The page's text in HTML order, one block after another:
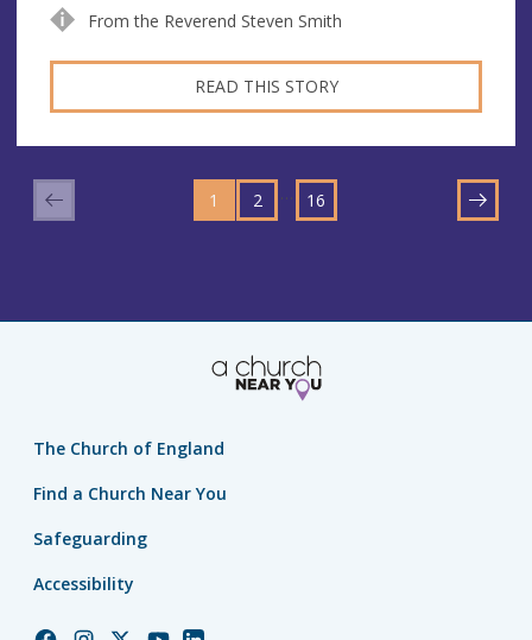
From the Reverend Steven Smith
READ THIS STORY
1
TO
PAGE
2 …
TO
PAGE
16
TO
NEXT
The Church of England
Find a Church Near You
Safeguarding
Accessibility